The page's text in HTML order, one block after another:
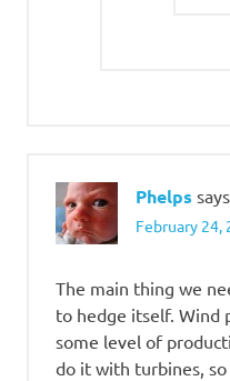
Phelps
February 24,
The main thing we
to hedge itself. Wind
some level of
do it with turbines,